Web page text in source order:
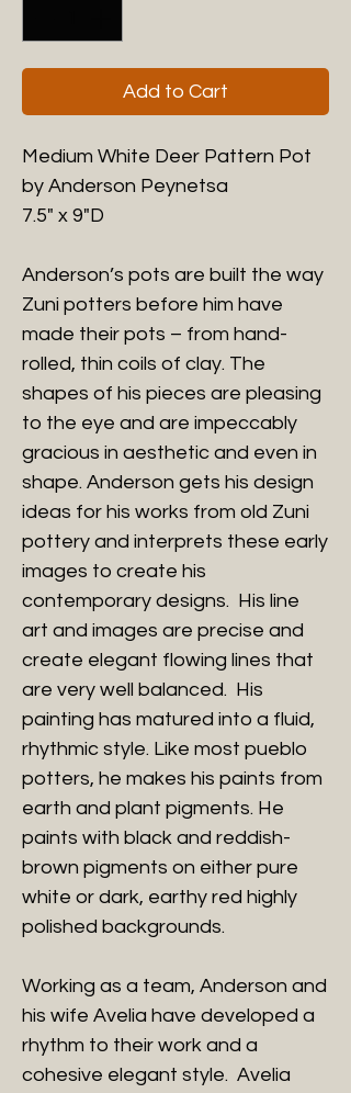
Add to Cart
Medium White Deer Pattern Pot
by Anderson Peynetsa
7.5" x 9"D
Anderson’s pots are built the way
Zuni potters before him have
made their pots – from hand-
rolled, thin coils of clay. The
shapes of his pieces are pleasing
to the eye and are impeccably
gracious in aesthetic and even in
shape. Anderson gets his design
ideas for his works from old Zuni
pottery and interprets these early
images to create his
contemporary designs. His line
art and images are precise and
create elegant flowing lines that
are very well balanced. His
painting has matured into a fluid,
rhythmic style. Like most pueblo
potters, he makes his paints from
earth and plant pigments. He
paints with black and reddish-
brown pigments on either pure
white or dark, earthy red highly
polished backgrounds.
Working as a team, Anderson and
his wife Avelia have developed a
rhythm to their work and a
cohesive elegant style. Avelia